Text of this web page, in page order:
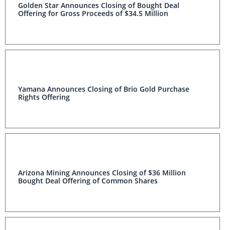
Golden Star Announces Closing of Bought Deal
Offering for Gross Proceeds of $34.5 Million
Yamana Announces Closing of Brio Gold Purchase
Rights Offering
Arizona Mining Announces Closing of $36 Million
Bought Deal Offering of Common Shares